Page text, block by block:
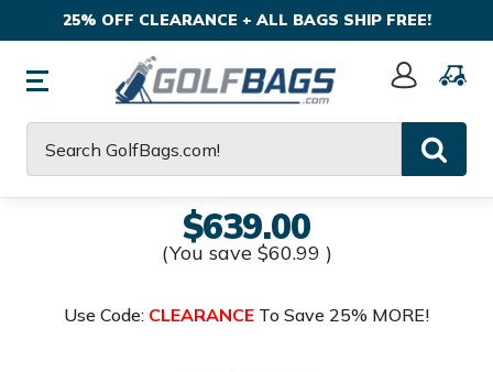
25% OFF CLEARANCE + ALL BAGS SHIP FREE!
Sign
$639.00
(You save $60.99 )
Use Code: CLEARANCE To Save 25% MORE!